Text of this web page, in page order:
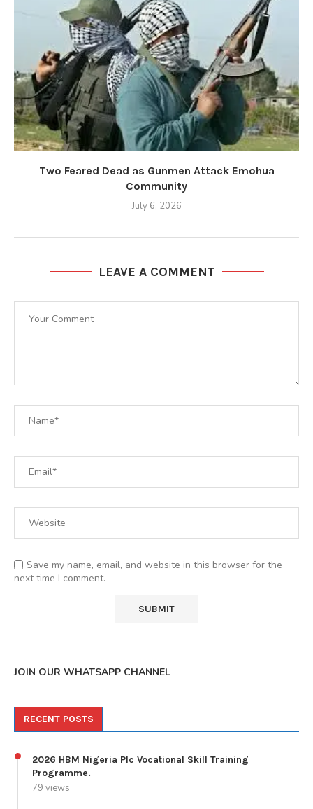
Two Feared Dead as Gunmen Attack Emohua
Community
July 6, 2026
LEAVE A COMMENT
Save my name, email, and website in this browser for the
next time I comment.
JOIN OUR WHATSAPP CHANNEL
RECENT POSTS
2026 HBM Nigeria Plc Vocational Skill Training
Programme.
79 views